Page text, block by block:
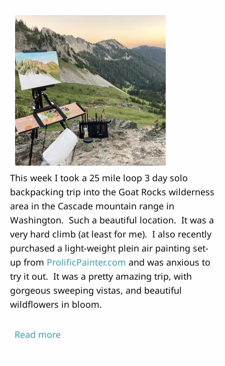
This week I took a 25 mile loop 3 day solo
backpacking trip into the Goat Rocks wilderness
area in the Cascade mountain range in
Washington. Such a beautiful location. It was a
very hard climb (at least for me). I also recently
purchased a light-weight plein air painting set-
up from ProlificPainter.com and was anxious to
try it out. It was a pretty amazing trip, with
gorgeous sweeping vistas, and beautiful
wildflowers in bloom.
Read moreabout